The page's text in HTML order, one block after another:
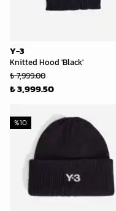
Y-3
Knitted Hood 'Black'
₺ 7,999.00
₺ 3,999.50
%10